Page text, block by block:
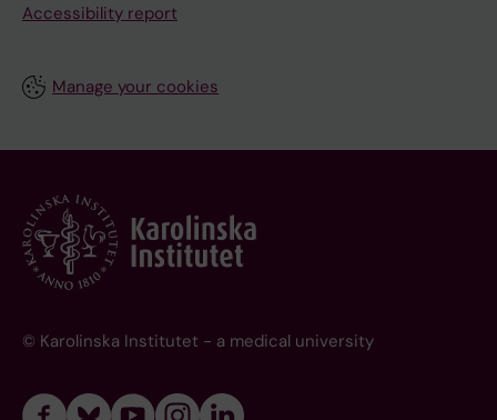
Accessibility report
Manage your cookies
© Karolinska Institutet - a medical university